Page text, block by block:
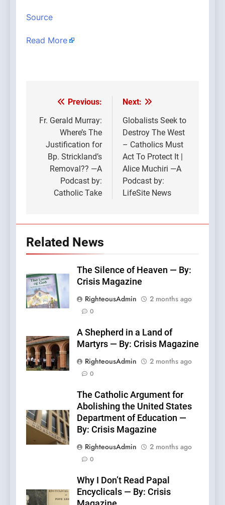
Source
Read More
Post
navigation
Previous:
Fr. Gerald Murray:
Where’s The
Justification for
Bp. Strickland’s
Removal?? —A
Podcast by:
Catholic Take
Next:
Globalists Seek to
Destroy The West
– Catholics Must
Act To Protect It |
Alice Muchiri —A
Podcast by:
LifeSite News
Related News
The Silence of Heaven — By:
Crisis Magazine
RighteousAdmin
2 months ago
0
A Shepherd in a Land of
Martyrs — By: Crisis Magazine
RighteousAdmin
2 months ago
0
The Catholic Argument for
Abolishing the United States
Department of Education —
By: Crisis Magazine
RighteousAdmin
2 months ago
0
Why I Don’t Read Papal
Encyclicals — By: Crisis